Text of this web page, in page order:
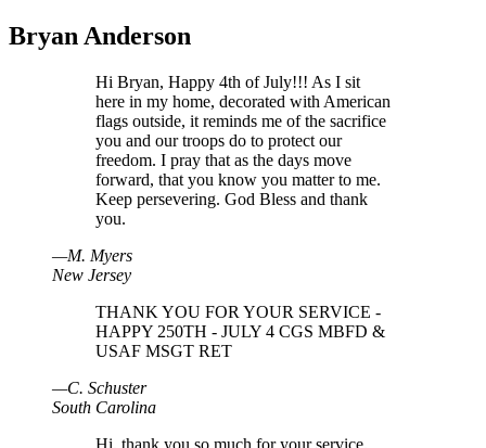
Bryan Anderson
Hi Bryan, Happy 4th of July!!! As I sit
here in my home, decorated with American
flags outside, it reminds me of the sacrifice
you and our troops do to protect our
freedom. I pray that as the days move
forward, that you know you matter to me.
Keep persevering. God Bless and thank
you.
—M. Myers
New Jersey
THANK YOU FOR YOUR SERVICE -
HAPPY 250TH - JULY 4 CGS MBFD &
USAF MSGT RET
—C. Schuster
South Carolina
Hi, thank you so much for your service.